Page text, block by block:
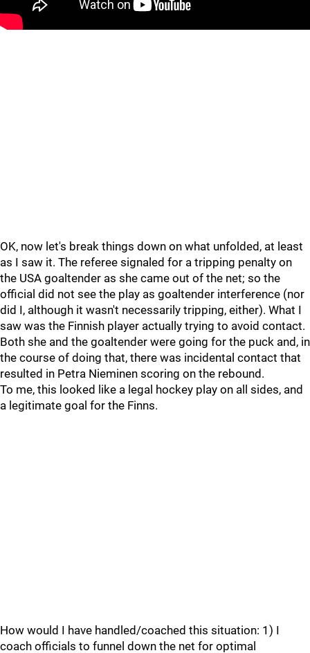
OK, now let's break things down on what unfolded, at least
as I saw it. The referee signaled for a tripping penalty on
the USA goaltender as she came out of the net; so the
official did not see the play as goaltender interference (nor
did I, although it wasn't necessarily tripping, either). What I
saw was the Finnish player actually trying to avoid contact.
Both she and the goaltender were going for the puck and, in
the course of doing that, there was incidental contact that
resulted in Petra Nieminen scoring on the rebound.
To me, this looked like a legal hockey play on all sides, and
a legitimate goal for the Finns.
How would I have handled/coached this situation: 1) I
coach officials to funnel down the net for optimal